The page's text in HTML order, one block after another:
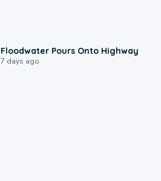
Floodwater Pours Onto Highway
7 days ago